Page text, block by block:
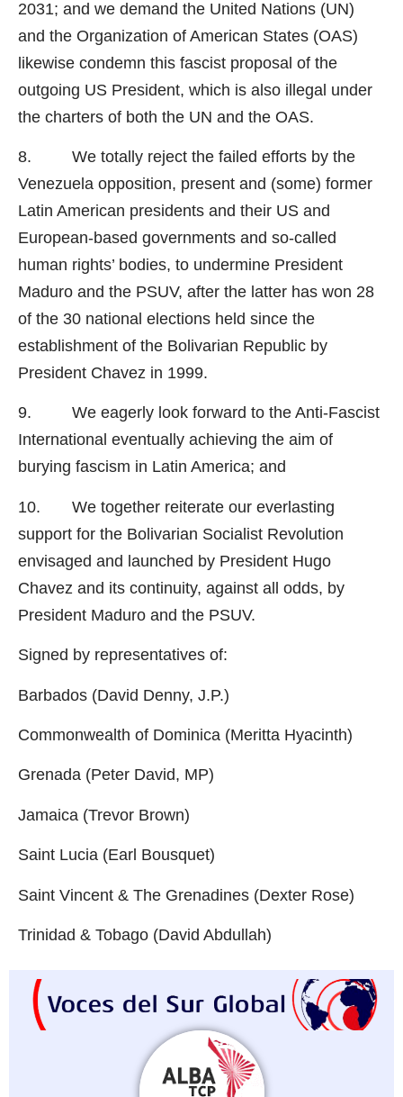
2031; and we demand the United Nations (UN)
and the Organization of American States (OAS)
likewise condemn this fascist proposal of the
outgoing US President, which is also illegal under
the charters of both the UN and the OAS.
8. We totally reject the failed efforts by the
Venezuela opposition, present and (some) former
Latin American presidents and their US and
European-based governments and so-called
human rights’ bodies, to undermine President
Maduro and the PSUV, after the latter has won 28
of the 30 national elections held since the
establishment of the Bolivarian Republic by
President Chavez in 1999.
9. We eagerly look forward to the Anti-Fascist
International eventually achieving the aim of
burying fascism in Latin America; and
10. We together reiterate our everlasting
support for the Bolivarian Socialist Revolution
envisaged and launched by President Hugo
Chavez and its continuity, against all odds, by
President Maduro and the PSUV.
Signed by representatives of:
Barbados (David Denny, J.P.)
Commonwealth of Dominica (Meritta Hyacinth)
Grenada (Peter David, MP)
Jamaica (Trevor Brown)
Saint Lucia (Earl Bousquet)
Saint Vincent & The Grenadines (Dexter Rose)
Trinidad & Tobago (David Abdullah)